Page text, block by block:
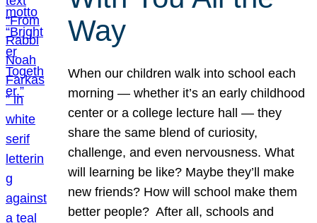
Way
When our children walk into school each
morning — whether it’s an early childhood
center or a college lecture hall — they
share the same blend of curiosity,
challenge, and even nervousness. What
will learning be like? Maybe they’ll make
new friends? How will school make them
better people? After all, schools and